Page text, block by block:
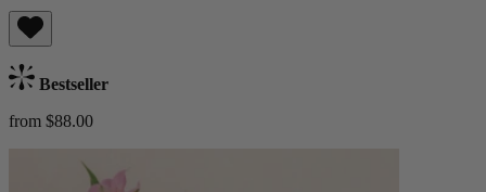
Bestseller
from $88.00